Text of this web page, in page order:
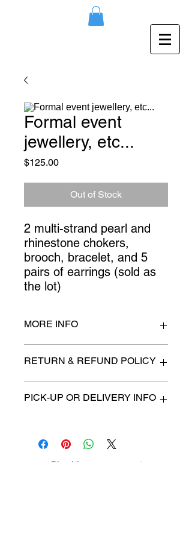
Formal event
jewellery, etc...
$125.00Price
Out of Stock
2 multi-strand pearl and
rhinestone chokers,
brooch, bracelet, and 5
pairs of earrings (sold as
the lot)
MORE INFO
RETURN & REFUND POLICY
describe any imperfection to the
final.
There are no refunds, returns or
exchanges.
PICK-UP OR DELIVERY INFO
or delivery fee. (if applicable)
Charities we support